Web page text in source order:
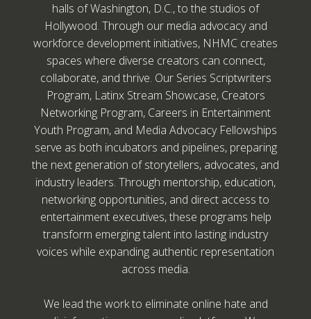
halls of Washington, D.C., to the studios of
Hollywood. Through our media advocacy and
workforce development initiatives, NHMC creates
spaces where diverse creators can connect,
collaborate, and thrive. Our Series Scriptwriters
Program, Latinx Stream Showcase, Creators
Networking Program, Careers in Entertainment
Youth Program, and Media Advocacy Fellowships
serve as both incubators and pipelines, preparing
the next generation of storytellers, advocates, and
industry leaders. Through mentorship, education,
networking opportunities, and direct access to
entertainment executives, these programs help
transform emerging talent into lasting industry
voices while expanding authentic representation
across media.
We lead the work to eliminate online hate and